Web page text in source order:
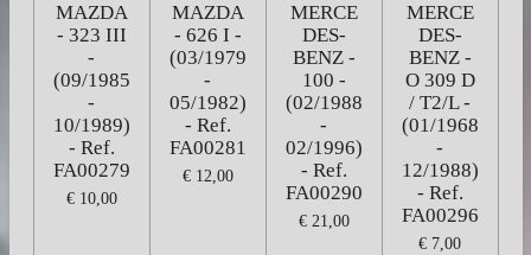
MAZDA
- 323 III
-
(09/1985
-
10/1989)
- Ref.
FA00279
€ 10,00
MAZDA
- 626 I -
(03/1979
-
05/1982)
- Ref.
FA00281
€ 12,00
MERCE
DES-
BENZ -
100 -
(02/1988
-
02/1996)
- Ref.
FA00290
€ 21,00
MERCE
DES-
BENZ -
O 309 D
/ T2/L -
(01/1968
-
12/1988)
- Ref.
FA00296
€ 7,00